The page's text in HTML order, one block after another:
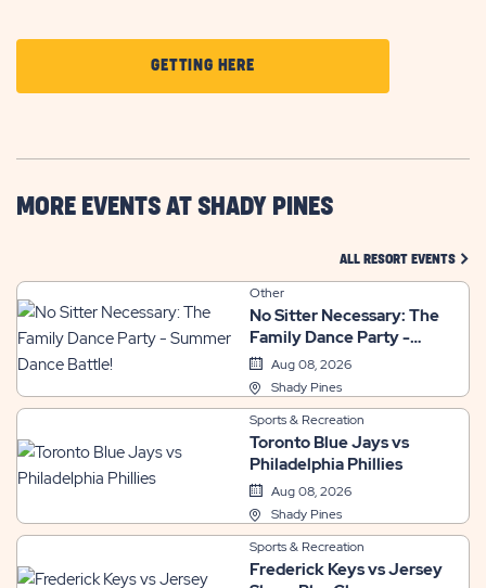
GETTING HERECLICK
ON
HERE
BUTTON
MORE EVENTS AT SHADY PINES
ALL RESORT EVENTS
Other
No Sitter Necessary: The
Family Dance Party -
Summer Dance Battle!
Aug 08, 2026
Shady Pines
Sports & Recreation
Toronto Blue Jays vs
Philadelphia Phillies
Aug 08, 2026
Shady Pines
Sports & Recreation
Frederick Keys vs Jersey